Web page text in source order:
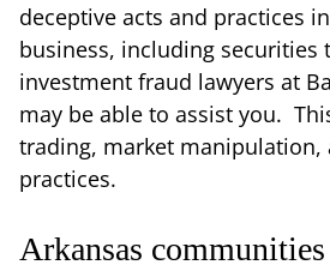
deceptive acts and practices
business, including securities
investment fraud lawyers at
may be able to assist you.
trading, market
practices.
Arkansas